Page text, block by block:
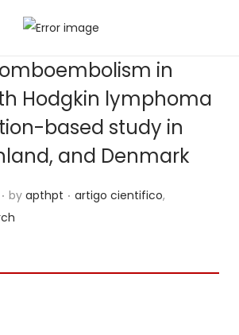
in
Hodgkin lymphoma
based study in
and Denmark
J. by apthpt . Posted in
artigo cientifico,